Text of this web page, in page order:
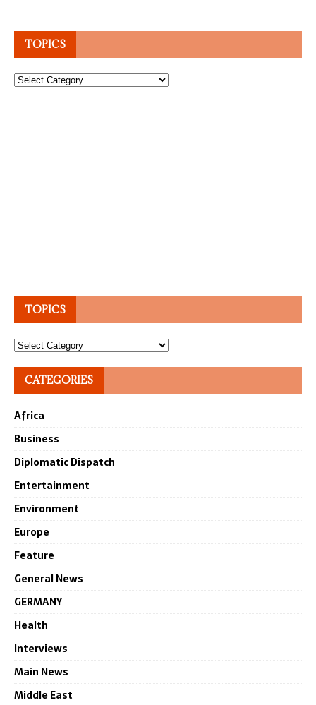
TOPICS
Topics
TOPICS
Topics
CATEGORIES
Africa
Business
Diplomatic Dispatch
Entertainment
Environment
Europe
Feature
General News
GERMANY
Health
Interviews
Main News
Middle East